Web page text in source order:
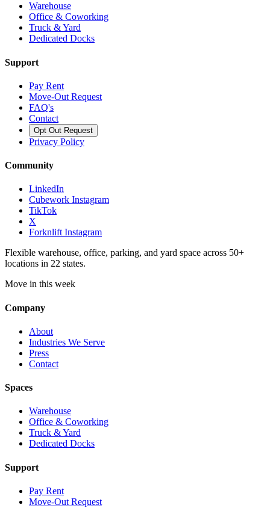
Warehouse
Office & Coworking
Truck & Yard
Dedicated Docks
Support
Pay Rent
Move-Out Request
FAQ's
Contact
Opt Out Request
Privacy Policy
Community
LinkedIn
Cubework Instagram
TikTok
X
Forknlift Instagram
Flexible warehouse, office, parking, and yard space across 50+
locations in 22 states.
Move in this week
Company
About
Industries We Serve
Press
Contact
Spaces
Warehouse
Office & Coworking
Truck & Yard
Dedicated Docks
Support
Pay Rent
Move-Out Request